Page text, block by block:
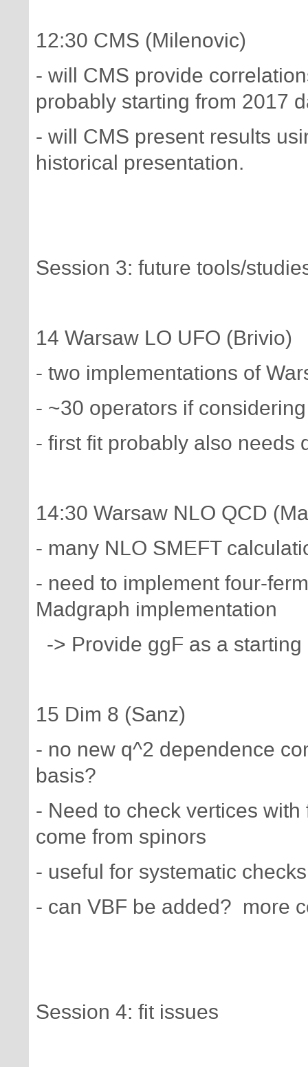
12:30 CMS (Milenovic)
- will CMS provide
probably starting from 2017
- will CMS present results
historical presentation.
Session 3: future tools/
14 Warsaw LO UFO (Brivio)
- two implementations of
- ~30 operators if
- first fit probably also needs
14:30 Warsaw NLO QCD
- many NLO SMEFT
- need to implement four-
Madgraph implementation
-> Provide ggF as a
15 Dim 8 (Sanz)
- no new q^2 dependence
basis?
- Need to check vertices
come from spinors
- useful for systematic checks
- can VBF be added? more
Session 4: fit issues